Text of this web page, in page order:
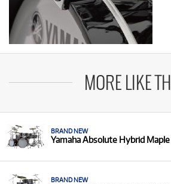
MORE LIKE
BRAND NEW
Yamaha Absolute Hybrid
BRAND NEW